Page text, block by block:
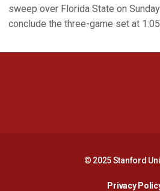
sweep over Florida State on
conclude the three-game set at 1:05
© 2025 Stanford
Privacy